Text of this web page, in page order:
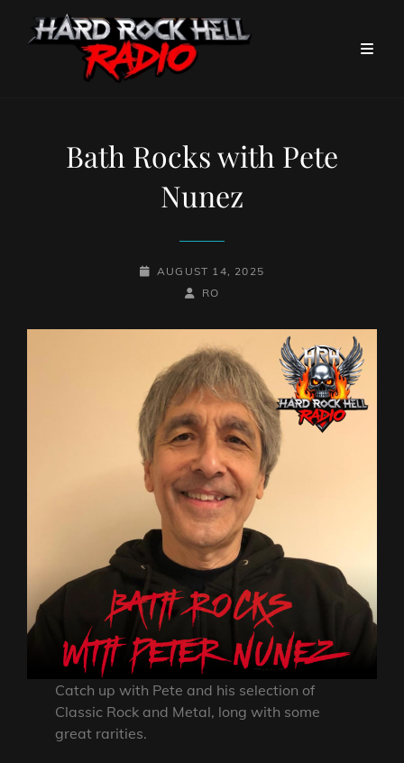
Bath Rocks with Pete
Nunez
POSTED-
AUGUST 14, 2025
BY
BYLINE
RO
Catch up with Pete and his selection of
Classic Rock and Metal, long with some
great rarities.